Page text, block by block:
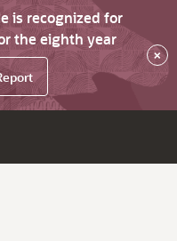
is recognized for
the eighth year
×